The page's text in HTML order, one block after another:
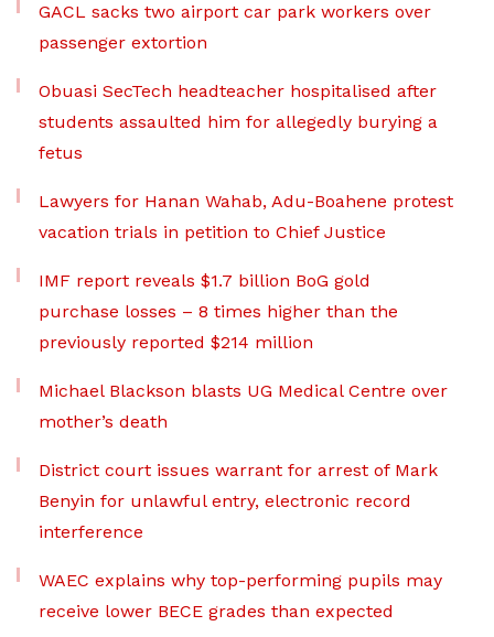
GACL sacks two airport car park workers over
passenger extortion
Obuasi SecTech headteacher hospitalised after
students assaulted him for allegedly burying a
fetus
Lawyers for Hanan Wahab, Adu-Boahene protest
vacation trials in petition to Chief Justice
IMF report reveals $1.7 billion BoG gold
purchase losses – 8 times higher than the
previously reported $214 million
Michael Blackson blasts UG Medical Centre over
mother’s death
District court issues warrant for arrest of Mark
Benyin for unlawful entry, electronic record
interference
WAEC explains why top-performing pupils may
receive lower BECE grades than expected